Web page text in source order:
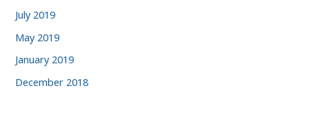
July 2019
May 2019
January 2019
December 2018